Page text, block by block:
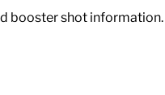
booster shot information.